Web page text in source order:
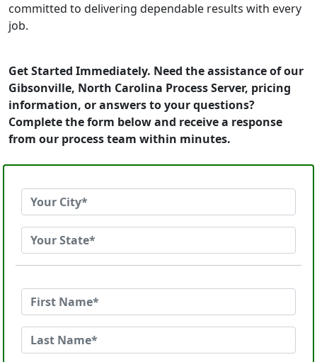
committed to delivering dependable results with every
job.
Get Started Immediately. Need the assistance of our
Gibsonville, North Carolina Process Server, pricing
information, or answers to your questions?
Complete the form below and receive a response
from our process team within minutes.